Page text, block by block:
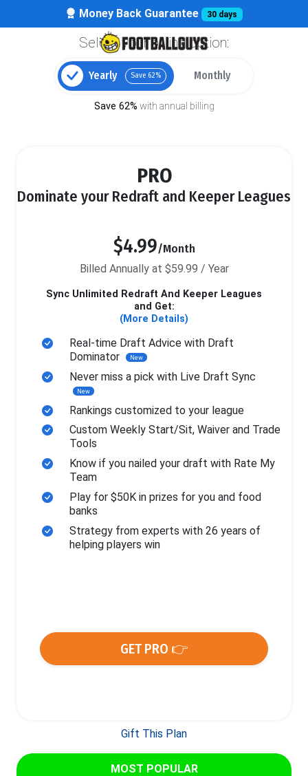
Money Back Guarantee 30 days
Select your billing option:
Yearly Save 62% Monthly
Save 62% with annual billing
PRO
Dominate your Redraft and Keeper Leagues
$4.99/Month
Billed Annually at $59.99 / Year
Sync Unlimited Redraft And Keeper Leagues
and Get:
(More Details)
Real-time Draft Advice with Draft
Dominator
New
Never miss a pick with Live Draft Sync
New
Rankings customized to your league
Custom Weekly Start/Sit, Waiver and Trade
Tools
Know if you nailed your draft with Rate My
Team
Play for $50K in prizes for you and food
banks
Strategy from experts with 26 years of
helping players win
GET PRO 👉
Gift This Plan
MOST POPULAR